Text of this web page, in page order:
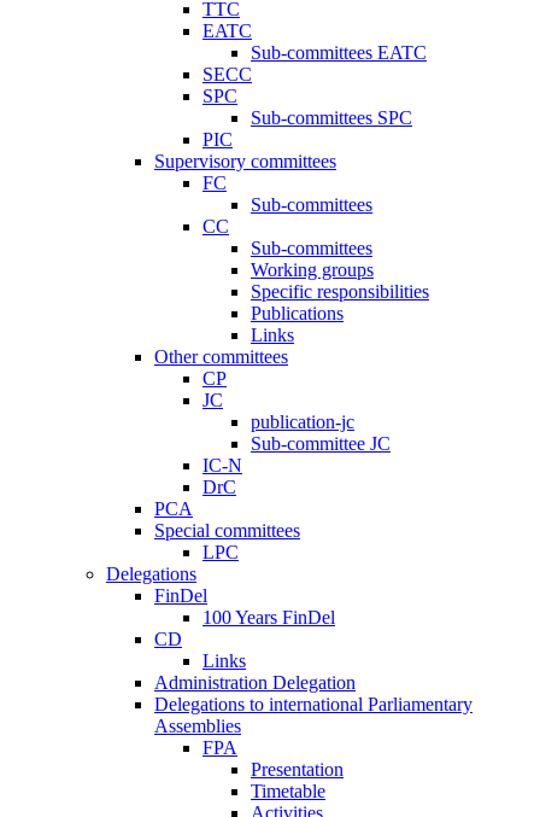
TTC
EATC
Sub-committees EATC
SECC
SPC
Sub-committees SPC
PIC
Supervisory committees
FC
Sub-committees
CC
Sub-committees
Working groups
Specific responsibilities
Publications
Links
Other committees
CP
JC
publication-jc
Sub-committee JC
IC-N
DrC
PCA
Special committees
LPC
Delegations
FinDel
100 Years FinDel
CD
Links
Administration Delegation
Delegations to international Parliamentary
Assemblies
FPA
Presentation
Timetable